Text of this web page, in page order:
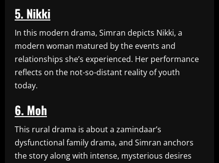
5. Nikki
In this modern drama, Simran depicts Nikki, a
modern woman matured by the events and
relationships she’s experienced. Her performance
reflects on the not-so-distant reality of youth
today.
6. Moh
This rural drama is about a zamindaar’s
dysfunctional family drama, and Simran anchors
the story along with intense, mysterious desires